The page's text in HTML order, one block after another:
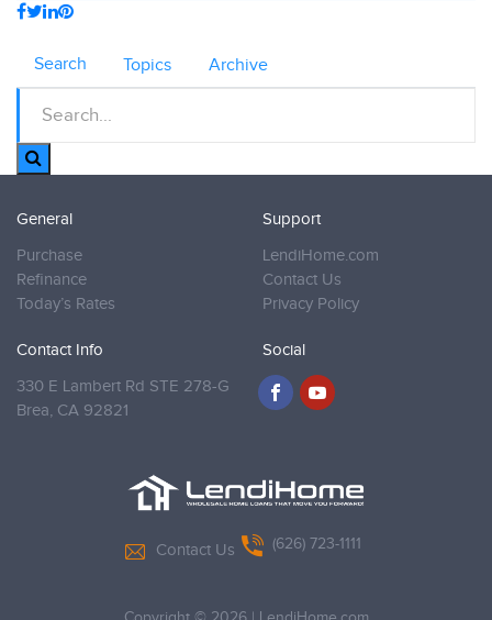
Search Topics Archive
General
Purchase
Refinance
Today’s Rates
Support
LendiHome.com
Contact Us
Privacy Policy
Contact Info
330 E Lambert Rd STE 278-G
Brea, CA 92821
Social
Contact Us (626) 723-1111